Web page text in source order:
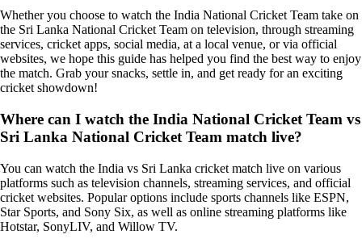
Whether you choose to watch the India National Cricket Team take on
the Sri Lanka National Cricket Team on television, through streaming
services, cricket apps, social media, at a local venue, or via official
websites, we hope this guide has helped you find the best way to enjoy
the match. Grab your snacks, settle in, and get ready for an exciting
cricket showdown!
Where can I watch the India National Cricket Team vs
Sri Lanka National Cricket Team match live?
You can watch the India vs Sri Lanka cricket match live on various
platforms such as television channels, streaming services, and official
cricket websites. Popular options include sports channels like ESPN,
Star Sports, and Sony Six, as well as online streaming platforms like
Hotstar, SonyLIV, and Willow TV.